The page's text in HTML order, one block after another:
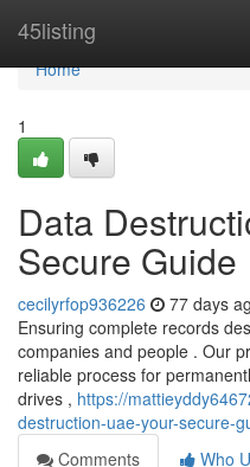
45listing
Home
Home
1
Data
Secure Guide
cecilyrfop936226 77 days
Ensuring complete records
companies and people . Our
reliable process for
drives , https://
destruction-uae-your-secure-
Comments
Who